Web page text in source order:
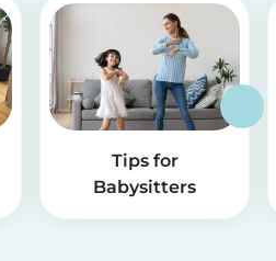
Tips for
Babysitters